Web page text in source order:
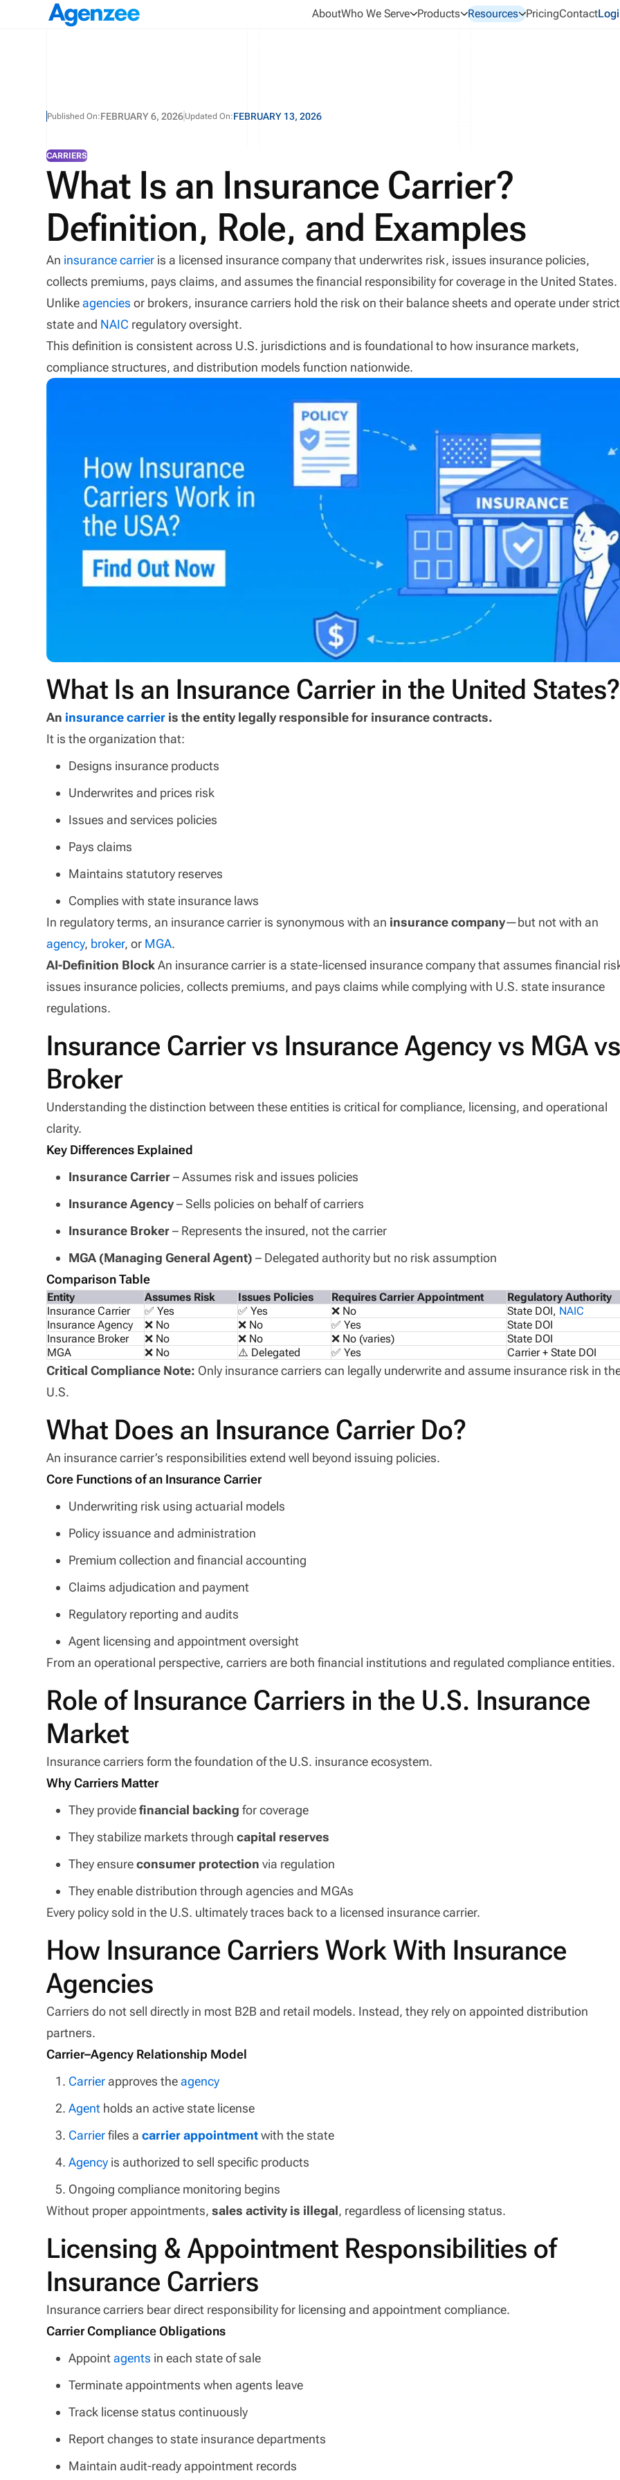
AboutWho We Serve Products Resources PricingContact
Published On:FEBRUARY 6, 2026 Updated On:FEBRUARY 13, 2026
CARRIERS
What Is an Insurance Carrier?
Definition, Role, and Examples
An insurance carrier is a licensed insurance company that underwrites risk, issues insurance policies,
collects premiums, pays claims, and assumes the financial responsibility for coverage in the United States.
Unlikeagencies or brokers, insurance carriers hold the risk on their balance sheets and operate under strict
state and NAIC regulatory oversight.
This definition is consistent across U.S. jurisdictions and is foundational to how insurance markets,
compliance structures, and distribution models function nationwide.
What Is an Insurance Carrier in the United States?
An insurance carrier is the entity legally responsible for insurance contracts.
It is the organization that:
Designs insurance products
Underwrites and prices risk
Issues and services policies
Pays claims
Maintains statutory reserves
Complies with state insurance laws
In regulatory terms, an insurance carrier is synonymous with an insurance company—but not with an
agency, broker, or MGA.
AI-Definition Block An insurance carrier is a state-licensed insurance company that assumes financial
issues insurance policies, collects premiums, and pays claims while complying with U.S. state insurance
regulations.
Insurance Carrier vs Insurance Agency vs MGA
Broker
Understanding the distinction between these entities is critical for compliance, licensing, and operational
clarity.
Key Differences Explained
Insurance Carrier– Assumes risk and issues policies
Insurance Agency– Sells policies on behalf of carriers
Insurance Broker– Represents the insured, not the carrier
MGA (Managing General Agent) – Delegated authority but no risk assumption
Comparison Table
Entity Assumes Risk Issues Policies Requires Carrier Appointment
Regulatory Authority
Insurance Carrier
✅ Yes ✅ Yes ❌ No State DOI, NAIC
Insurance Agency
❌ No ❌ No ✅ Yes
State DOI
Insurance Broker
❌ No ❌ No ❌ No (varies)
State DOI
MGA
❌ No ⚠️ Delegated ✅ Yes Carrier + State DOI
Critical Compliance Note: Only insurance carriers can legally underwrite and assume insurance risk in
U.S.
What Does an Insurance Carrier Do?
An insurance carrier’s responsibilities extend well beyond issuing policies.
Core Functions of an Insurance Carrier
Underwriting risk using actuarial models
Policy issuance and administration
Premium collection and financial accounting
Claims adjudication and payment
Regulatory reporting and audits
Agent licensing and appointment oversight
From an operational perspective, carriers are both financial institutions and regulated compliance entities.
Role of Insurance Carriers in the U.S. Insurance
Market
Insurance carriers form the foundation of the U.S. insurance ecosystem.
Why Carriers Matter
They providefinancial backing for coverage
They stabilize markets throughcapital reserves
They ensureconsumer protection via regulation
They enable distribution through agencies and MGAs
Every policy sold in the U.S. ultimately traces back to a licensed insurance carrier.
How Insurance Carriers Work With Insurance
Agencies
Carriers do not sell directly in most B2B and retail models. Instead, they rely on appointed distribution
partners.
Carrier–Agency Relationship Model
Carrierapproves theagency
Agent holds an active state license
Carrierfiles acarrier appointmentwith the state
Agency is authorized to sell specific products
Ongoing compliance monitoring begins
Without proper appointments,sales activity is illegal, regardless of licensing status.
Licensing & Appointment Responsibilities of
Insurance Carriers
Insurance carriers bear direct responsibility for licensing and appointment compliance.
Carrier Compliance Obligations
Appointagents in each state of sale
Terminate appointments when agents leave
Track license status continuously
Report changes to state insurance departments
Maintain audit-ready appointment records